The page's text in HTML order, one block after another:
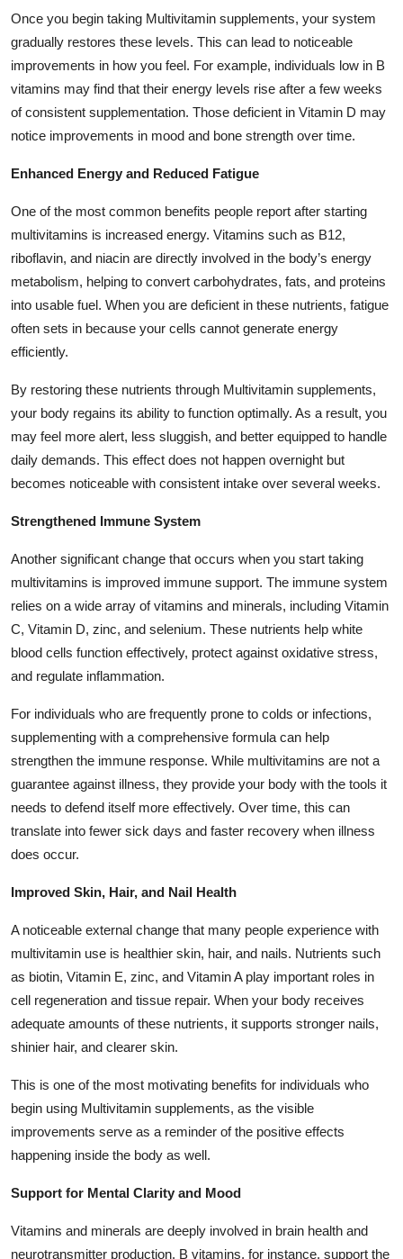
Once you begin taking Multivitamin supplements, your system
gradually restores these levels. This can lead to noticeable
improvements in how you feel. For example, individuals low in B
vitamins may find that their energy levels rise after a few weeks
of consistent supplementation. Those deficient in Vitamin D may
notice improvements in mood and bone strength over time.
Enhanced Energy and Reduced Fatigue
One of the most common benefits people report after starting
multivitamins is increased energy. Vitamins such as B12,
riboflavin, and niacin are directly involved in the body’s energy
metabolism, helping to convert carbohydrates, fats, and proteins
into usable fuel. When you are deficient in these nutrients, fatigue
often sets in because your cells cannot generate energy
efficiently.
By restoring these nutrients through Multivitamin supplements,
your body regains its ability to function optimally. As a result, you
may feel more alert, less sluggish, and better equipped to handle
daily demands. This effect does not happen overnight but
becomes noticeable with consistent intake over several weeks.
Strengthened Immune System
Another significant change that occurs when you start taking
multivitamins is improved immune support. The immune system
relies on a wide array of vitamins and minerals, including Vitamin
C, Vitamin D, zinc, and selenium. These nutrients help white
blood cells function effectively, protect against oxidative stress,
and regulate inflammation.
For individuals who are frequently prone to colds or infections,
supplementing with a comprehensive formula can help
strengthen the immune response. While multivitamins are not a
guarantee against illness, they provide your body with the tools it
needs to defend itself more effectively. Over time, this can
translate into fewer sick days and faster recovery when illness
does occur.
Improved Skin, Hair, and Nail Health
A noticeable external change that many people experience with
multivitamin use is healthier skin, hair, and nails. Nutrients such
as biotin, Vitamin E, zinc, and Vitamin A play important roles in
cell regeneration and tissue repair. When your body receives
adequate amounts of these nutrients, it supports stronger nails,
shinier hair, and clearer skin.
This is one of the most motivating benefits for individuals who
begin using Multivitamin supplements, as the visible
improvements serve as a reminder of the positive effects
happening inside the body as well.
Support for Mental Clarity and Mood
Vitamins and minerals are deeply involved in brain health and
neurotransmitter production. B vitamins, for instance, support the